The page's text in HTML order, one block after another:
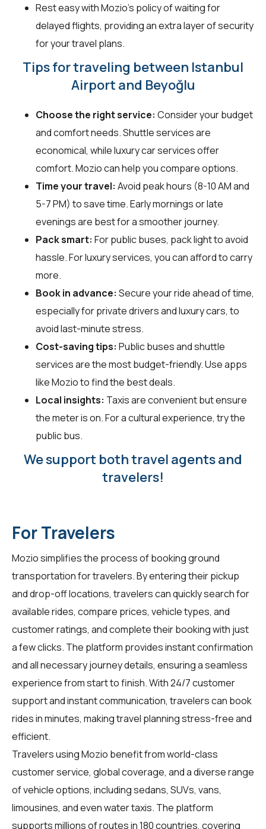
Rest easy with Mozio’s policy of waiting for
delayed flights, providing an extra layer of security
for your travel plans.
Tips for traveling between Istanbul
Airport and Beyoğlu
Choose the right service: Consider your budget
and comfort needs. Shuttle services are
economical, while luxury car services offer
comfort. Mozio can help you compare options.
Time your travel: Avoid peak hours (8-10 AM and
5-7 PM) to save time. Early mornings or late
evenings are best for a smoother journey.
Pack smart: For public buses, pack light to avoid
hassle. For luxury services, you can afford to carry
more.
Book in advance: Secure your ride ahead of time,
especially for private drivers and luxury cars, to
avoid last-minute stress.
Cost-saving tips: Public buses and shuttle
services are the most budget-friendly. Use apps
like Mozio to find the best deals.
Local insights: Taxis are convenient but ensure
the meter is on. For a cultural experience, try the
public bus.
We support both travel agents and
travelers!
For Travelers
Mozio simplifies the process of booking ground
transportation for travelers. By entering their pickup
and drop-off locations, travelers can quickly search for
available rides, compare prices, vehicle types, and
customer ratings, and complete their booking with just
a few clicks. The platform provides instant confirmation
and all necessary journey details, ensuring a seamless
experience from start to finish. With 24/7 customer
support and instant communication, travelers can book
rides in minutes, making travel planning stress-free and
efficient.
Travelers using Mozio benefit from world-class
customer service, global coverage, and a diverse range
of vehicle options, including sedans, SUVs, vans,
limousines, and even water taxis. The platform
supports millions of routes in 180 countries, covering